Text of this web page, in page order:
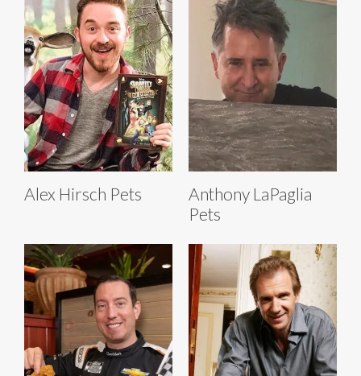
Alex Hirsch Pets
Anthony LaPaglia
Pets